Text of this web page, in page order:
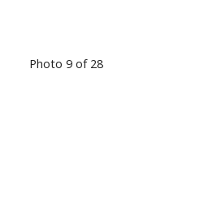
Photo 9 of 28